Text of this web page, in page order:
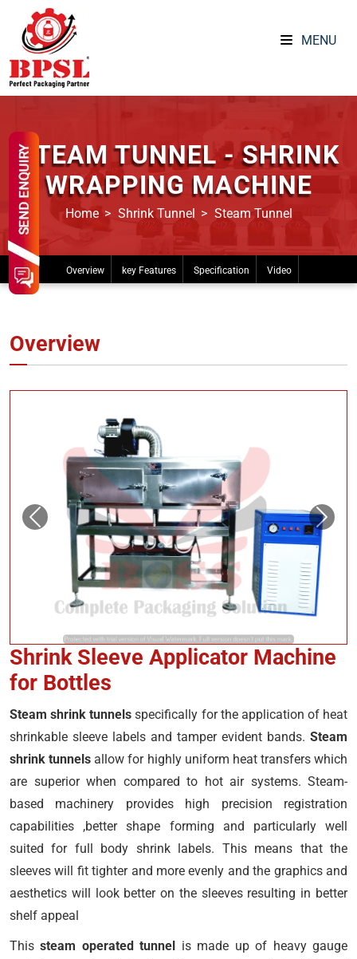
MENU
STEAM TUNNEL - SHRINK
WRAPPING MACHINE
Home Shrink Tunnel Steam Tunnel
Overview key Features Specification Video
Overview
Shrink Sleeve Applicator Machine
for Bottles
Steam shrink tunnelsspecifically for the application of heat
shrinkable sleeve labels and tamper evident bands. Steam
shrink tunnels allow for highly uniform heat transfers which
are superior when compared to hot air systems. Steam-
based machinery provides high precision registration
capabilities ,better shape forming and particularly well
suited for full body shrink labels. This means that the
sleeves will fit tighter and more evenly and the graphics and
aesthetics will look better on the sleeves resulting in better
shelf appeal
Thissteam operated tunnel is made up of heavy gauge